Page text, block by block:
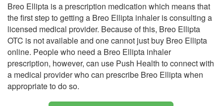
Breo Ellipta is a prescription medication which means that
the first step to getting a Breo Ellipta inhaler is consulting a
licensed medical provider. Because of this, Breo Ellipta
OTC is not available and one cannot just buy Breo Ellipta
online. People who need a Breo Ellipta inhaler
prescription, however, can use Push Health to connect with
a medical provider who can prescribe Breo Ellipta when
appropriate to do so.